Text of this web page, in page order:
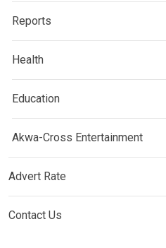
Reports
Health
Education
Akwa-Cross Entertainment
Advert Rate
Contact Us